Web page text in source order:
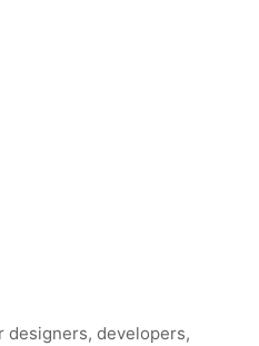
designers, developers,